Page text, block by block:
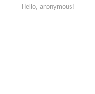
Hello, anonymous!